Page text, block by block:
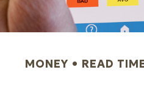
MONEY READ